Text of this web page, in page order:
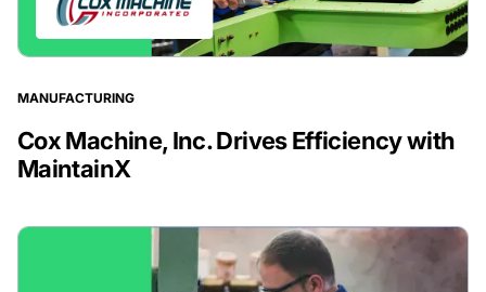
MANUFACTURING
Cox Machine, Inc. Drives Efficiency with
MaintainX